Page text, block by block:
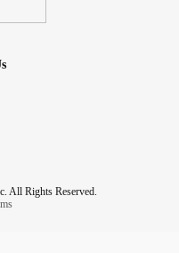
All Rights Reserved.